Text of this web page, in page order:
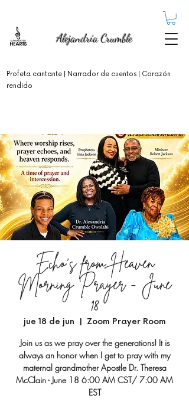
Alejandría Crumble
Profeta cantante
| Narrador de cuentos | Corazón
rendido
Echo's from Heaven
Morning Prayer - June
18
jue 18 de jun
  |
Zoom Prayer Room
Join us as we pray over the generations! It is
always an honor when I get to pray with my
maternal grandmother Apostle Dr. Theresa
McClain - June 18 6:00 AM CST/ 7:00 AM
EST